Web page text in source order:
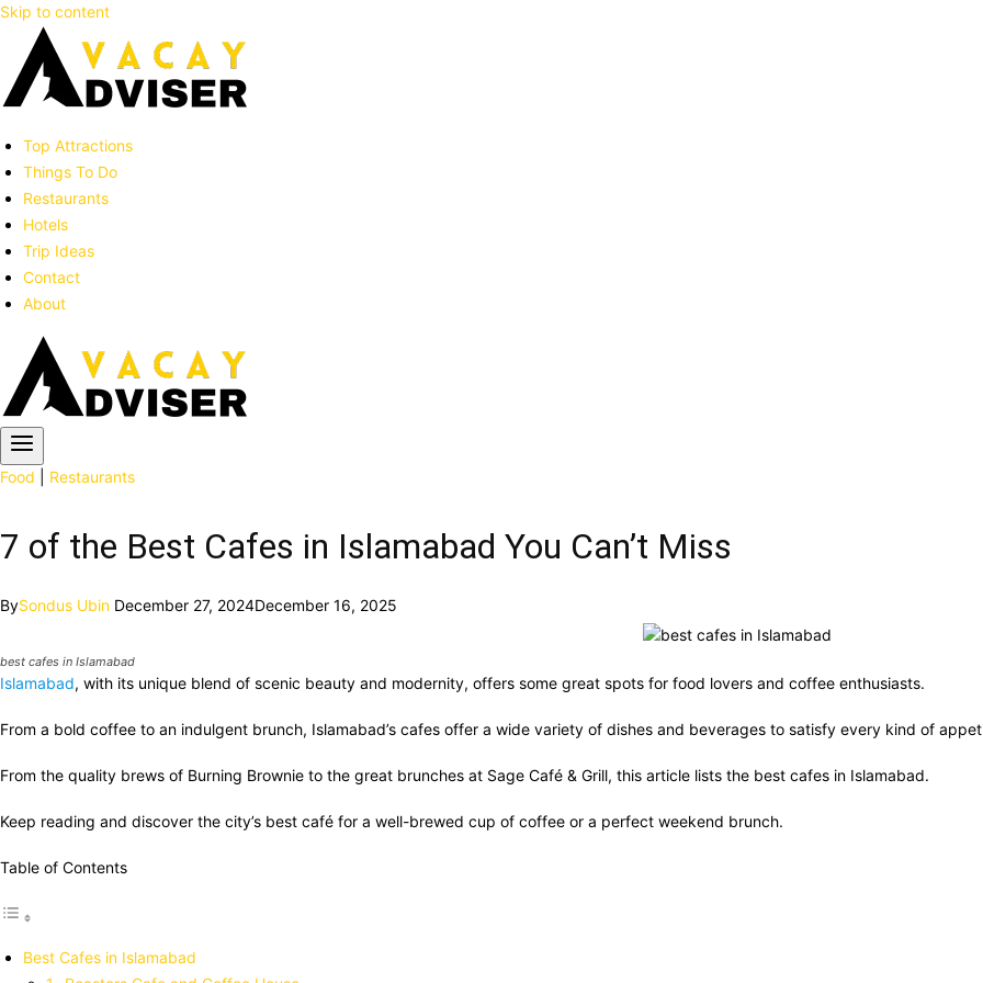
Skip to content
Top Attractions
Things To Do
Restaurants
Hotels
Trip Ideas
Contact
About
Food Restaurants
7 of the Best Cafes in Islamabad You Can’t Miss
BySondus Ubin December 27, 2024December 16, 2025
best cafes in Islamabad
Islamabad, with its unique blend of scenic beauty and modernity, offers some great spots for food lovers and coffee enthusiasts.
From a bold coffee to an indulgent brunch, Islamabad’s cafes offer a wide variety of dishes and beverages to satisfy every kind of
From the quality brews of Burning Brownie to the great brunches at Sage Café & Grill, this article lists the best cafes in Islamabad.
Keep reading and discover the city’s best café for a well-brewed cup of coffee or a perfect weekend brunch.
Table of Contents
Best Cafes in Islamabad